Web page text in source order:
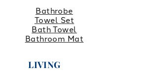
Bathrobe
Towel Set
Bath Towel
Bathroom Mat
LIVING